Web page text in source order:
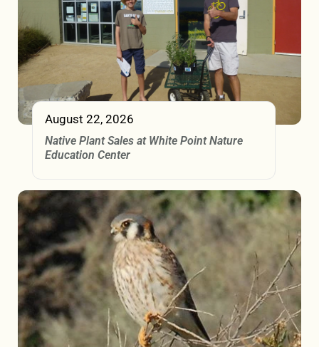
August 22, 2026
Native Plant Sales at White Point Nature
Education Center